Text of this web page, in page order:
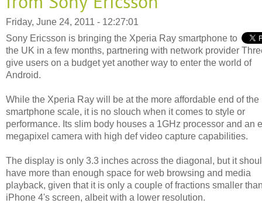
Friday, June 24, 2011 - 12:27:01
Sony Ericsson is bringing the Xperia Ray smartphone to
the UK in a few months, partnering with network provider
give users on a budget yet another way to enter the world of
Android.
While the Xperia Ray will be at the more affordable end of the
smartphone scale, it is no slouch when it comes to style or
performance. Its slim body houses a 1GHz processor and an
megapixel camera with high def video capture capabilities.
The display is only 3.3 inches across the diagonal, but it
have more than enough space for web browsing and media
playback, given that it is only a couple of fractions smaller
iPhone 4's screen, albeit with a lower resolution.